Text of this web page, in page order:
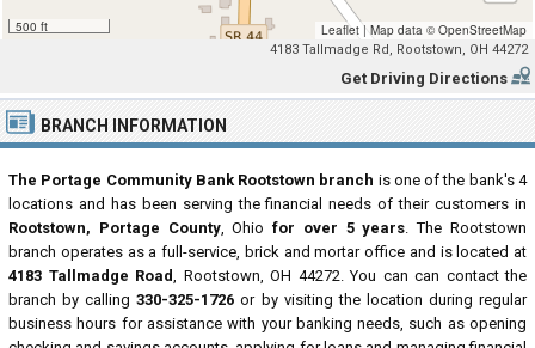
500 ft Leaflet | Map data ©OpenStreetMap
4183 Tallmadge Rd, Rootstown, OH 44272
Get Driving Directions
BRANCH INFORMATION
The Portage Community Bank Rootstown branch is one of the bank's 4
locations and has been serving the financial needs of their customers in
Rootstown, Portage County, Ohiofor over 5 years. The Rootstown
branch operates as a full-service, brick and mortar office and is located at
4183 Tallmadge Road, Rootstown, OH 44272. You can can contact the
branch by calling330-325-1726 or by visiting the location during regular
business hours for assistance with your banking needs, such as opening